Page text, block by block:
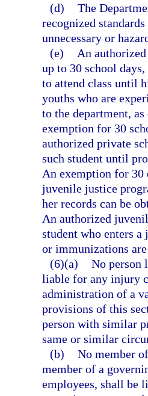
(d) The
recognized
unnecessary or
(e)
An
up to 30 school
to attend class until
youths who are
to the department,
exemption for 30
authorized private
such student until
An exemption for 30
juvenile justice
her records can be
An authorized
student who enters
or immunizations
(6)(a) No person
liable for any injury
administration of a
provisions of this
person with similar
same or similar
(b) No member
member of a
employees, shall be